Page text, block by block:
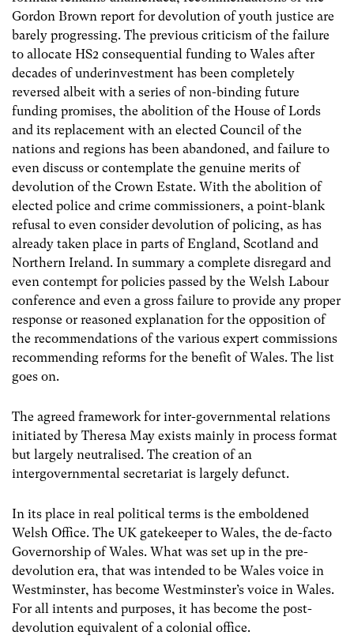
Gordon Brown report for devolution of youth justice are
barely progressing. The previous criticism of the failure
to allocate HS2 consequential funding to Wales after
decades of underinvestment has been completely
reversed albeit with a series of non-binding future
funding promises, the abolition of the House of Lords
and its replacement with an elected Council of the
nations and regions has been abandoned, and failure to
even discuss or contemplate the genuine merits of
devolution of the Crown Estate. With the abolition of
elected police and crime commissioners, a point-blank
refusal to even consider devolution of policing, as has
already taken place in parts of England, Scotland and
Northern Ireland. In summary a complete disregard and
even contempt for policies passed by the Welsh Labour
conference and even a gross failure to provide any proper
response or reasoned explanation for the opposition of
the recommendations of the various expert commissions
recommending reforms for the benefit of Wales. The list
goes on.
The agreed framework for inter-governmental relations
initiated by Theresa May exists mainly in process format
but largely neutralised. The creation of an
intergovernmental secretariat is largely defunct.
In its place in real political terms is the emboldened
Welsh Office. The UK gatekeeper to Wales, the de-facto
Governorship of Wales. What was set up in the pre-
devolution era, that was intended to be Wales voice in
Westminster, has become Westminster’s voice in Wales.
For all intents and purposes, it has become the post-
devolution equivalent of a colonial office.